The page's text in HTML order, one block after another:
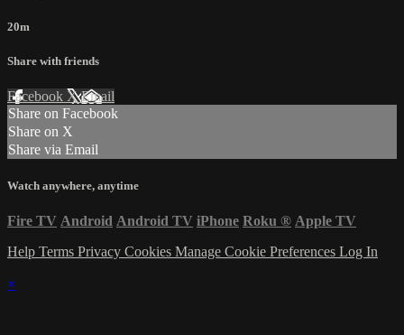
20m
Share with friends
Facebook XEmail
Share on Facebook
Share on X
Share via Email
Watch anywhere, anytime
Fire TV Android Android TV iPhone Roku ® Apple TV
Help Terms Privacy Cookies Manage Cookie Preferences Log In
×